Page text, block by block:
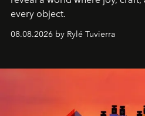
every object.
08.08.2026 by Rylé Tuvierra